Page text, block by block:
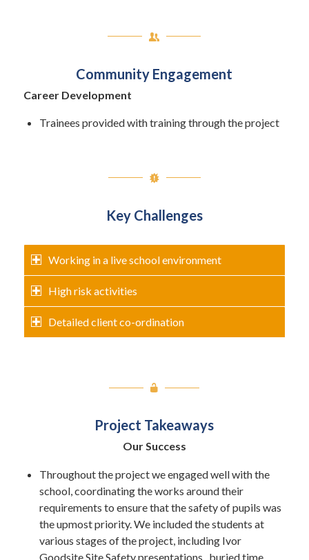
Community Engagement
Career Development
Trainees provided with training through the project
Key Challenges
Working in a live school environment
High risk activities
Detailed client co-ordination
Project Takeaways
Our Success
Throughout the project we engaged well with the
school, coordinating the works around their
requirements to ensure that the safety of pupils was
the upmost priority. We included the students at
various stages of the project, including Ivor
Goodsite Site Safety presentations, buried time